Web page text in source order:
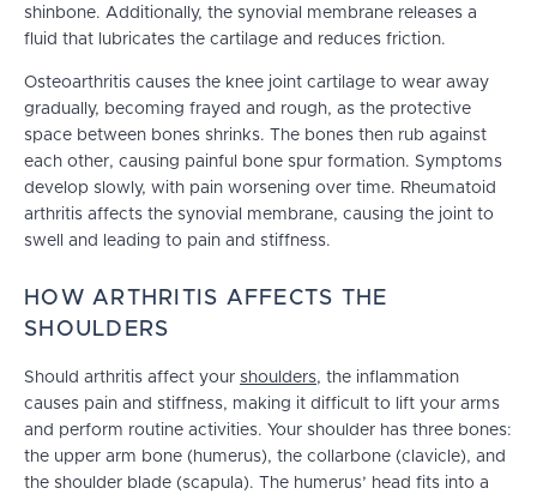
shinbone. Additionally, the synovial membrane releases a
fluid that lubricates the cartilage and reduces friction.
Osteoarthritis causes the knee joint cartilage to wear away
gradually, becoming frayed and rough, as the protective
space between bones shrinks. The bones then rub against
each other, causing painful bone spur formation. Symptoms
develop slowly, with pain worsening over time. Rheumatoid
arthritis affects the synovial membrane, causing the joint to
swell and leading to pain and stiffness.
HOW ARTHRITIS AFFECTS THE
SHOULDERS
Should arthritis affect your shoulders, the inflammation
causes pain and stiffness, making it difficult to lift your arms
and perform routine activities. Your shoulder has three bones:
the upper arm bone (humerus), the collarbone (clavicle), and
the shoulder blade (scapula). The humerus’ head fits into a